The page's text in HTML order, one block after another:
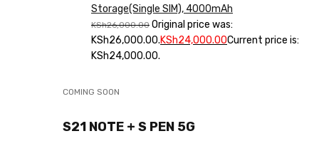
Storage(Single SIM), 4000mAh
KSh26,000.00 Original price was:
KSh26,000.00.KSh24,000.00Current price is:
KSh24,000.00.
COMING SOON
S21 NOTE + S PEN 5G